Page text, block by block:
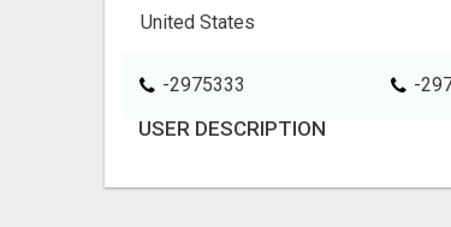
United States
-2975333 -
USER DESCRIPTION